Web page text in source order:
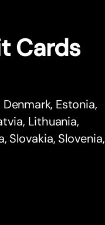
Cards
Estonia,
Lithuania,
Slovakia, Slovenia,